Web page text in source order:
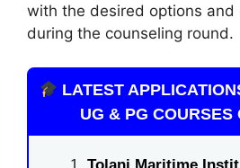
with the desired options and
during the counseling round.
LATEST
UG & PG COURSES